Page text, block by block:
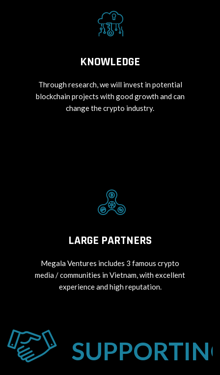
KNOWLEDGE
Through research, we will invest in potential
blockchain projects with good growth and can
change the crypto industry.
LARGE PARTNERS
Megala Ventures includes 3 famous crypto
media / communities in Vietnam, with excellent
experience and high reputation.